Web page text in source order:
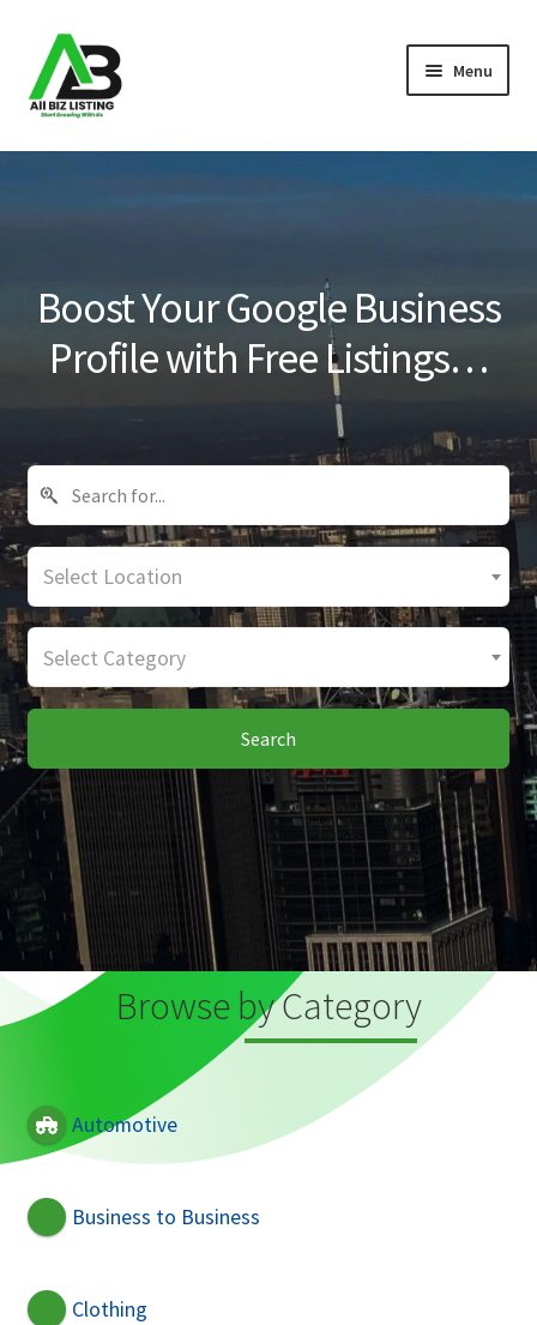
Skip
to
navigation
Skip
to
content
Menu
Home
Blog
Boost Your Google Business
Profile with Free Listings…
Select Location
Select Category
Search
Browse by Category
Automotive
Business to Business
Clothing